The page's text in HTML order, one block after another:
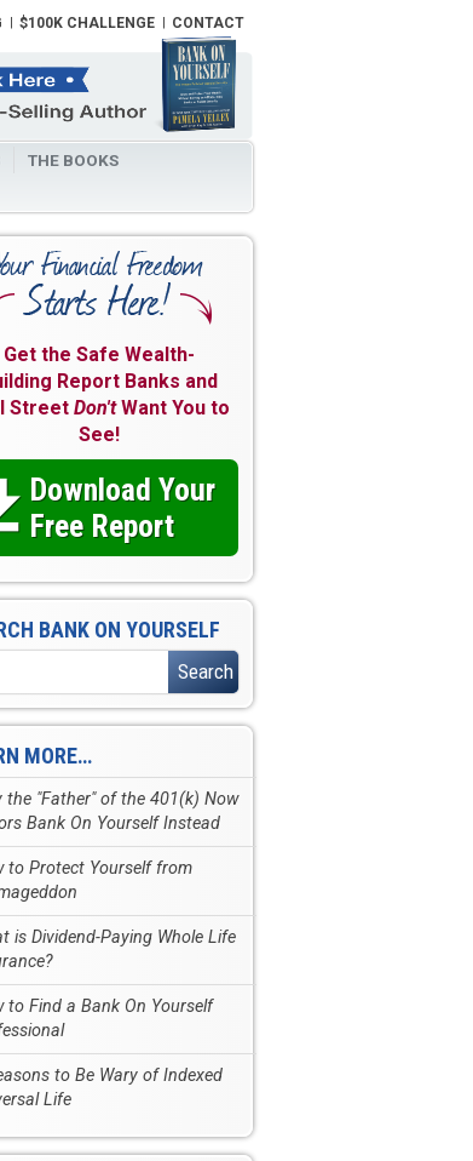
$100K CHALLENGE CONTACT
THE BOOKS
Get the Safe Wealth-
Report Banks and
StreetDon'tWant You to
See!
Download Your
Free Report
BANK ON YOURSELF
MORE…
the "Father" of the 401(k) Now
Bank On Yourself Instead
to Protect Yourself from
is Dividend-Paying Whole Life
to Find a Bank On Yourself
to Be Wary of Indexed
Life